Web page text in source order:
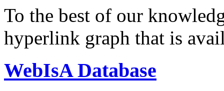
To the best of our
hyperlink graph that is
WebIsA Database